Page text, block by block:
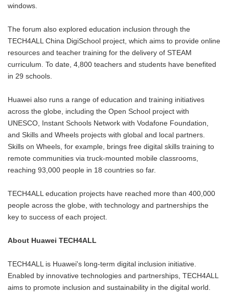
windows.
The forum also explored education inclusion through the
TECH4ALL China DigiSchool project, which aims to provide online
resources and teacher training for the delivery of STEAM
curriculum. To date, 4,800 teachers and students have benefited
in 29 schools.
Huawei also runs a range of education and training initiatives
across the globe, including the Open School project with
UNESCO, Instant Schools Network with Vodafone Foundation,
and Skills and Wheels projects with global and local partners.
Skills on Wheels, for example, brings free digital skills training to
remote communities via truck-mounted mobile classrooms,
reaching 93,000 people in 18 countries so far.
TECH4ALL education projects have reached more than 400,000
people across the globe, with technology and partnerships the
key to success of each project.
About Huawei TECH4ALL
TECH4ALL is Huawei's long-term digital inclusion initiative.
Enabled by innovative technologies and partnerships, TECH4ALL
aims to promote inclusion and sustainability in the digital world.